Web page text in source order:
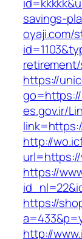
savings-
oyaji.com/
https://
es.gov.ir/
http://
https://
https://
http://